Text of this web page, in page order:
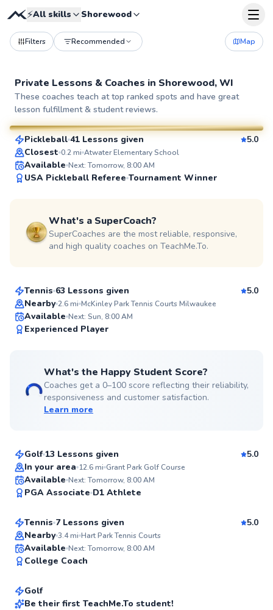
⚡All skills Shorewood
Filters Recommended Map
Private Lessons & Coaches in Shorewood, WI
These coaches teach at top ranked spots and have great
lesson fulfillment & student reviews.
SuperCoach
Jim
From$60per lesson
Pickleball 41 Lessons given
5.0
Closest 0.2mi Atwater Elementary School
Available Next: Tomorrow, 8:00 AM
USA Pickleball Referee Tournament Winner
What's a SuperCoach?
SuperCoaches are the most reliable, responsive,
and high quality coaches on TeachMe.To.
Top Rated
Tennis 63 Lessons given
5.0
Nearby 2.6mi McKinley Park Tennis Courts Milwaukee
Available Next: Sun, 8:00 AM
Experienced Player
What's the Happy Student Score?
Coaches get a 0–100 score reflecting their reliability,
responsiveness and customer satisfaction.
Learn more
Roger
Golf 13 Lessons given
5.0
In your area 12.6mi Grant Park Golf Course
Available Next: Tomorrow, 8:00 AM
PGA Associate D1 Athlete
Top Rated
Allen
From$95per lesson
Tennis 7 Lessons given
5.0
Nearby 3.4mi Hart Park Tennis Courts
Available Next: Tomorrow, 8:00 AM
College Coach
Best Price
Timothy
From$45 per lesson
Golf
Be their first TeachMe.To student!